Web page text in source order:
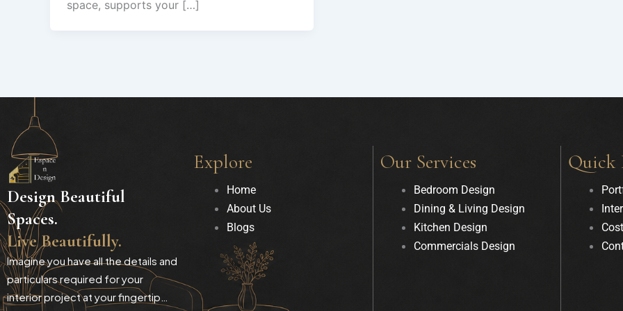
space, supports your […]
Design Beautiful
Spaces.
Live Beautifully.
Imagine you have all the details and
particulars required for your
interior project at your fingertip…
Explore
Home
About Us
Blogs
Our Services
Bedroom Design
Dining & Living Design
Kitchen Design
Commercials Design
Quick